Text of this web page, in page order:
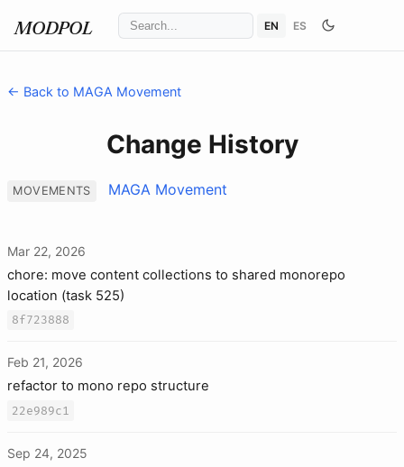
MODPOL EN ES
← Back to MAGA Movement
Change History
MOVEMENTS MAGA Movement
Mar 22, 2026
chore: move content collections to shared monorepo
location (task 525)
8f723888
Feb 21, 2026
refactor to mono repo structure
22e989c1
Sep 24, 2025